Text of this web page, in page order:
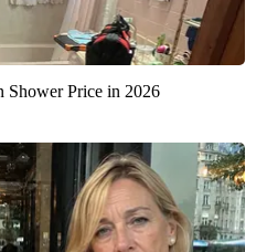
Shower Price in 2026